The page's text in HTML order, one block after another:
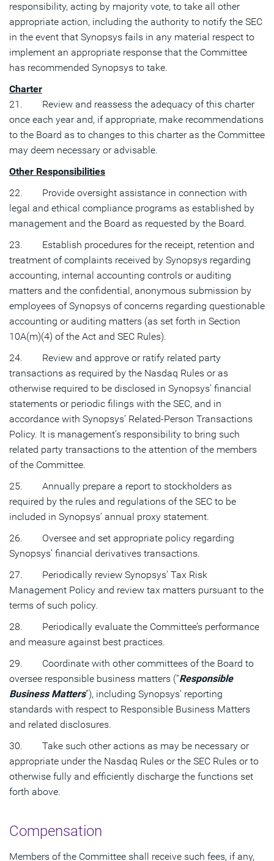
responsibility, acting by majority vote, to take all other
appropriate action, including the authority to notify the SEC
in the event that Synopsys fails in any material respect to
implement an appropriate response that the Committee
has recommended Synopsys to take.
Charter
21. Review and reassess the adequacy of this charter
once each year and, if appropriate, make recommendations
to the Board as to changes to this charter as the Committee
may deem necessary or advisable.
Other Responsibilities
22. Provide oversight assistance in connection with
legal and ethical compliance programs as established by
management and the Board as requested by the Board.
23. Establish procedures for the receipt, retention and
treatment of complaints received by Synopsys regarding
accounting, internal accounting controls or auditing
matters and the confidential, anonymous submission by
employees of Synopsys of concerns regarding questionable
accounting or auditing matters (as set forth in Section
10A(m)(4) of the Act and SEC Rules).
24. Review and approve or ratify related party
transactions as required by the Nasdaq Rules or as
otherwise required to be disclosed in Synopsys’ financial
statements or periodic filings with the SEC, and in
accordance with Synopsys’ Related-Person Transactions
Policy. It is management’s responsibility to bring such
related party transactions to the attention of the members
of the Committee.
25. Annually prepare a report to stockholders as
required by the rules and regulations of the SEC to be
included in Synopsys’ annual proxy statement.
26. Oversee and set appropriate policy regarding
Synopsys’ financial derivatives transactions.
27. Periodically review Synopsys’ Tax Risk
Management Policy and review tax matters pursuant to the
terms of such policy.
28. Periodically evaluate the Committee’s performance
and measure against best practices.
29. Coordinate with other committees of the Board to
oversee responsible business matters (“Responsible
Business Matters”), including Synopsys’ reporting
standards with respect to Responsible Business Matters
and related disclosures.
30. Take such other actions as may be necessary or
appropriate under the Nasdaq Rules or the SEC Rules or to
otherwise fully and efficiently discharge the functions set
forth above.
Compensation
Members of the Committee shall receive such fees, if any,